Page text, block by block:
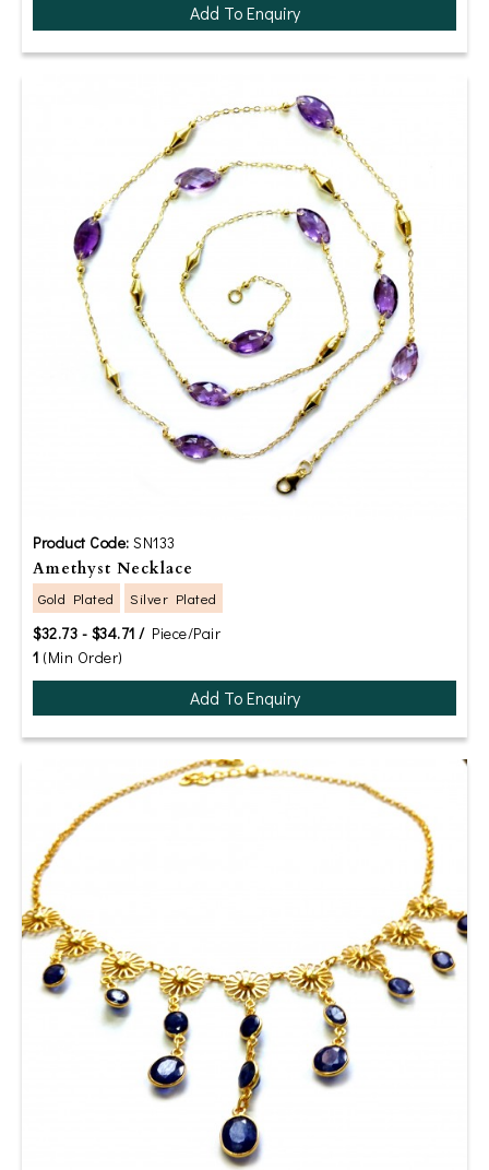
Add To Enquiry
Product Code: SN133
Amethyst Necklace
Gold Plated Silver Plated
$32.73 - $34.71 /Piece/Pair
1 (Min Order)
Add To Enquiry